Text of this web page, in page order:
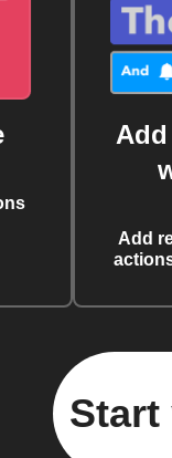
Add
Start